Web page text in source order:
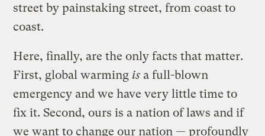
street by painstaking street, from coast to
coast.
Here, finally, are the only facts that matter.
First, global warming is a full-blown
emergency and we have very little time to
fix it. Second, ours is a nation of laws and if
we want to change our nation — profoundly